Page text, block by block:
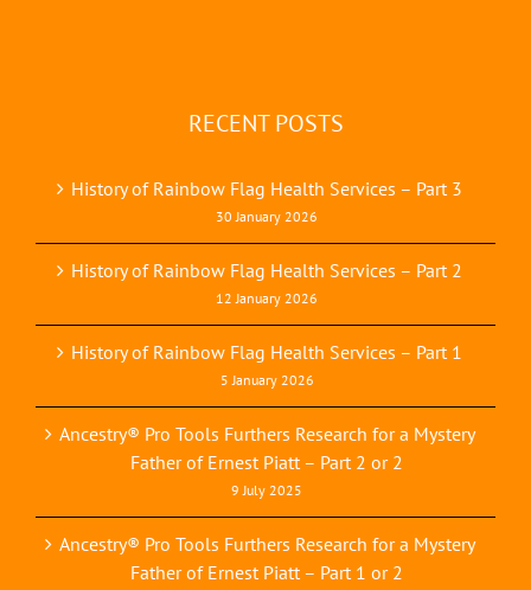
RECENT POSTS
History of Rainbow Flag Health Services – Part 3
30 January 2026
History of Rainbow Flag Health Services – Part 2
12 January 2026
History of Rainbow Flag Health Services – Part 1
5 January 2026
Ancestry® Pro Tools Furthers Research for a Mystery
Father of Ernest Piatt – Part 2 or 2
9 July 2025
Ancestry® Pro Tools Furthers Research for a Mystery
Father of Ernest Piatt – Part 1 or 2